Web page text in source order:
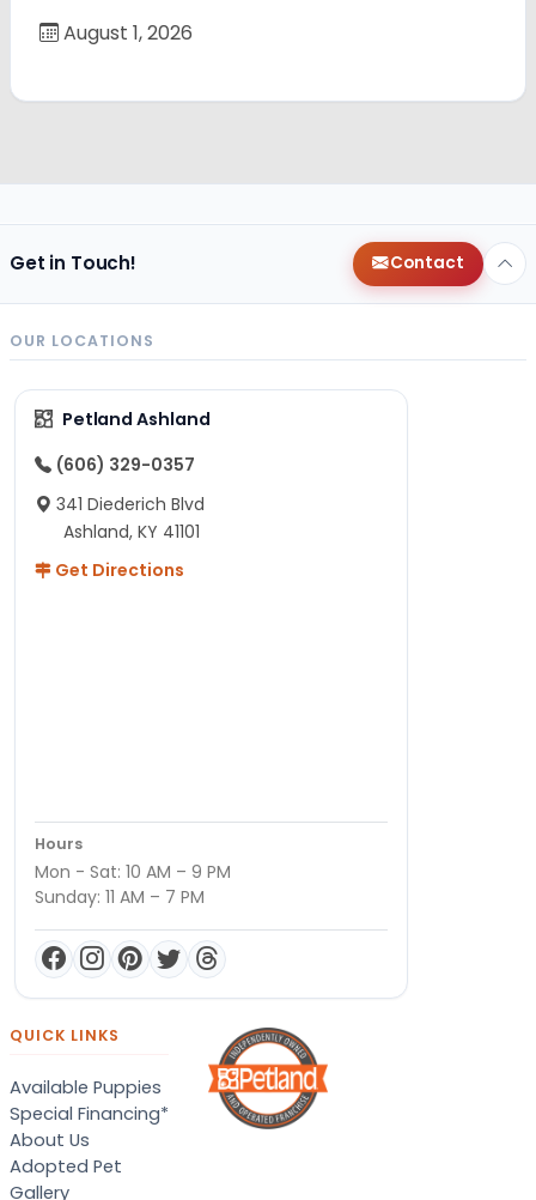
August 1, 2026
Get in Touch! Contact
OUR LOCATIONS
Petland Ashland
(606) 329-0357
341 Diederich Blvd
Ashland, KY 41101
Get Directions
Hours
Mon - Sat: 10 AM – 9 PM
Sunday: 11 AM – 7 PM
QUICK LINKS
Available Puppies
Special Financing*
About Us
Adopted Pet
Gallery